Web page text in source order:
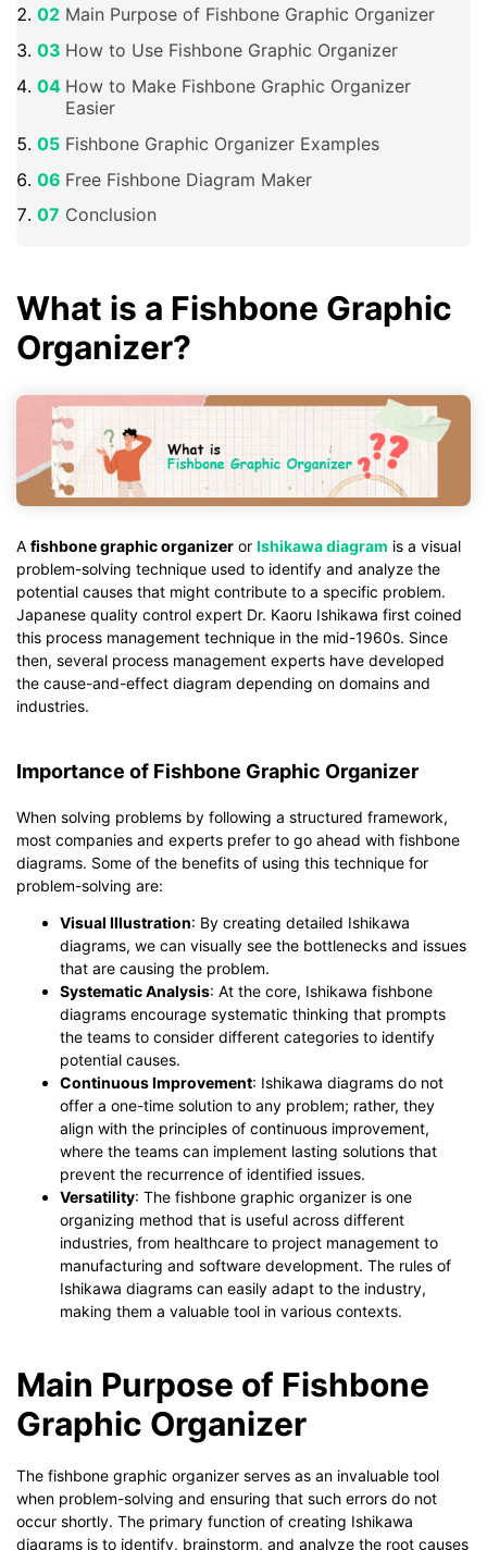
Main Purpose of Fishbone Graphic Organizer
How to Use Fishbone Graphic Organizer
How to Make Fishbone Graphic Organizer
Easier
Fishbone Graphic Organizer Examples
Free Fishbone Diagram Maker
Conclusion
What is a Fishbone Graphic
Organizer?
A fishbone graphic organizer or Ishikawa diagram is a visual
problem-solving technique used to identify and analyze the
potential causes that might contribute to a specific problem.
Japanese quality control expert Dr. Kaoru Ishikawa first coined
this process management technique in the mid-1960s. Since
then, several process management experts have developed
the cause-and-effect diagram depending on domains and
industries.
Importance of Fishbone Graphic Organizer
When solving problems by following a structured framework,
most companies and experts prefer to go ahead with fishbone
diagrams. Some of the benefits of using this technique for
problem-solving are:
Visual Illustration: By creating detailed Ishikawa
diagrams, we can visually see the bottlenecks and issues
that are causing the problem.
Systematic Analysis: At the core, Ishikawa fishbone
diagrams encourage systematic thinking that prompts
the teams to consider different categories to identify
potential causes.
Continuous Improvement: Ishikawa diagrams do not
offer a one-time solution to any problem; rather, they
align with the principles of continuous improvement,
where the teams can implement lasting solutions that
prevent the recurrence of identified issues.
Versatility: The fishbone graphic organizer is one
organizing method that is useful across different
industries, from healthcare to project management to
manufacturing and software development. The rules of
Ishikawa diagrams can easily adapt to the industry,
making them a valuable tool in various contexts.
Main Purpose of Fishbone
Graphic Organizer
The fishbone graphic organizer serves as an invaluable tool
when problem-solving and ensuring that such errors do not
occur shortly. The primary function of creating Ishikawa
diagrams is to identify, brainstorm, and analyze the root causes